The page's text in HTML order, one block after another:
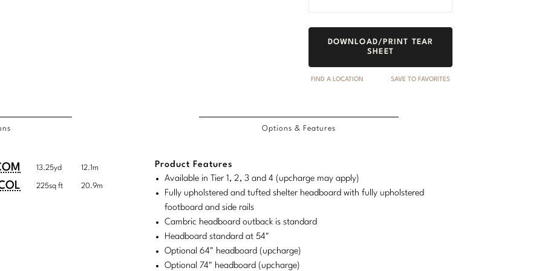
DOWNLOAD/PRINT TEAR
SHEET
FIND A LOCATION SAVE TO FAVORITES
COL
13.25yd 12.1m
225sq ft 20.9m
Options & Features
Product Features
Available in Tier 1, 2, 3 and 4 (upcharge may apply)
Fully upholstered and tufted shelter headboard with fully upholstered
footboard and side rails
Cambric headboard outback is standard
Headboard standard at 54"
Optional 64" headboard (upcharge)
Optional 74" headboard (upcharge)